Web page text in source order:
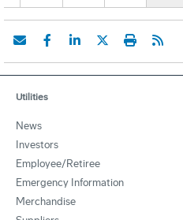
Utilities
News
Investors
Employee/Retiree
Emergency Information
Merchandise